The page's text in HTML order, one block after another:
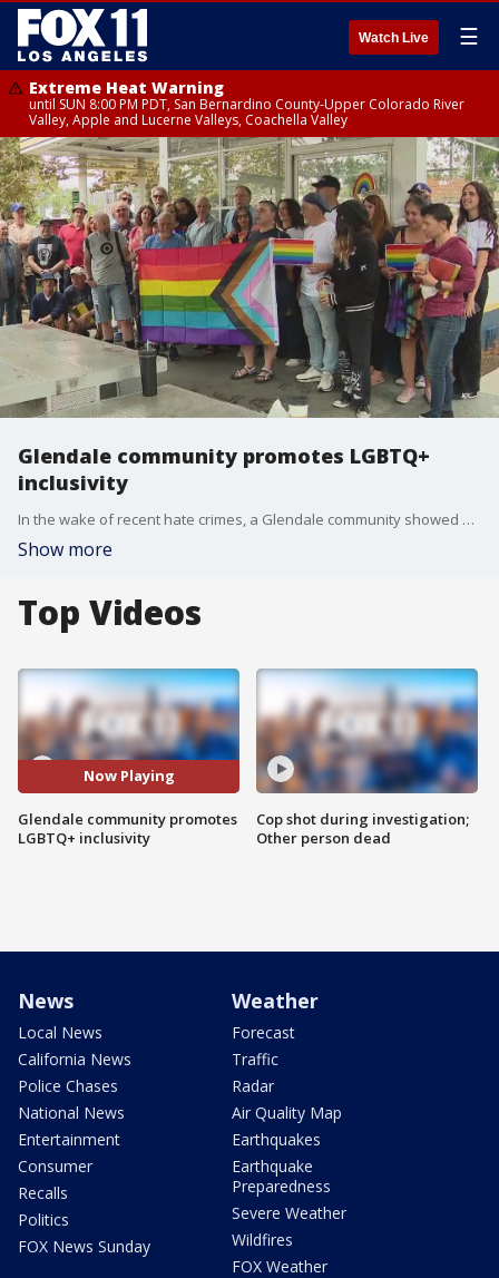
Watch Live ☰
Extreme Heat Warning
until SUN 8:00 PM PDT, San Bernardino County-Upper Colorado River
Valley, Apple and Lucerne Valleys, Coachella Valley
Glendale community promotes LGBTQ+
inclusivity
In the wake of recent hate crimes, a Glendale community showed solidarity promoting LGBTQ+ inclusivity.
Show more
Top Videos
Now Playing
Glendale community promotes
LGBTQ+ inclusivity
Cop shot during investigation;
Other person dead
News
Local News
California News
Police Chases
National News
Entertainment
Consumer
Recalls
Politics
FOX News Sunday
Weather
Forecast
Traffic
Radar
Air Quality Map
Earthquakes
Earthquake
Preparedness
Severe Weather
Wildfires
FOX Weather